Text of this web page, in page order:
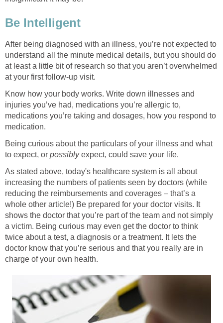
Be Intelligent
After being diagnosed with an illness, you’re not expected to
understand all the minute medical details, but you should do
at least a little bit of research so that you aren’t overwhelmed
at your first follow-up visit.
Know how your body works. Write down illnesses and
injuries you’ve had, medications you’re allergic to,
medications you’re taking and dosages, how you respond to
medication.
Being curious about the particulars of your illness and what
to expect, or possiblyexpect, could save your life.
As stated above, today's healthcare system is all about
increasing the numbers of patients seen by doctors (while
reducing the reimbursements and coverages – that’s a
whole other article!) Be prepared for your doctor visits. It
shows the doctor that you’re part of the team and not simply
a victim. Being curious may even get the doctor to think
twice about a test, a diagnosis or a treatment. It lets the
doctor know that you’re serious and that you really are in
charge of your own health.